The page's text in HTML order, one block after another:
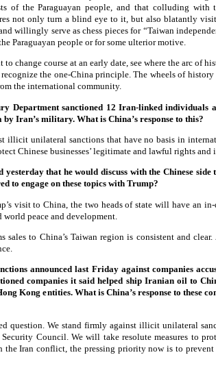
of the Paraguayan people, and that colluding with
not only turn a blind eye to it, but also blatantly
willingly serve as chess pieces for “Taiwan
Paraguayan people or for some ulterior motive.
to change course at an early date, see where the arc of
the one-China principle. The wheels of
the international community.
Department sanctioned 12 Iran-linked individuals
Iran’s military. What is China’s response to this?
illicit unilateral sanctions that have no basis in
Chinese businesses’ legitimate and lawful rights and
yesterday that he would discuss with the Chinese
to engage on these topics with Trump?
visit to China, the two heads of state will have an
peace and development.
sales to China’s Taiwan region is consistent and
announced last Friday against companies
companies it said helped ship Iranian oil to
Kong entities. What is China’s response to these
question. We stand firmly against illicit unilateral
Council. We will take resolute measures to
the Iran conflict, the pressing priority now is to